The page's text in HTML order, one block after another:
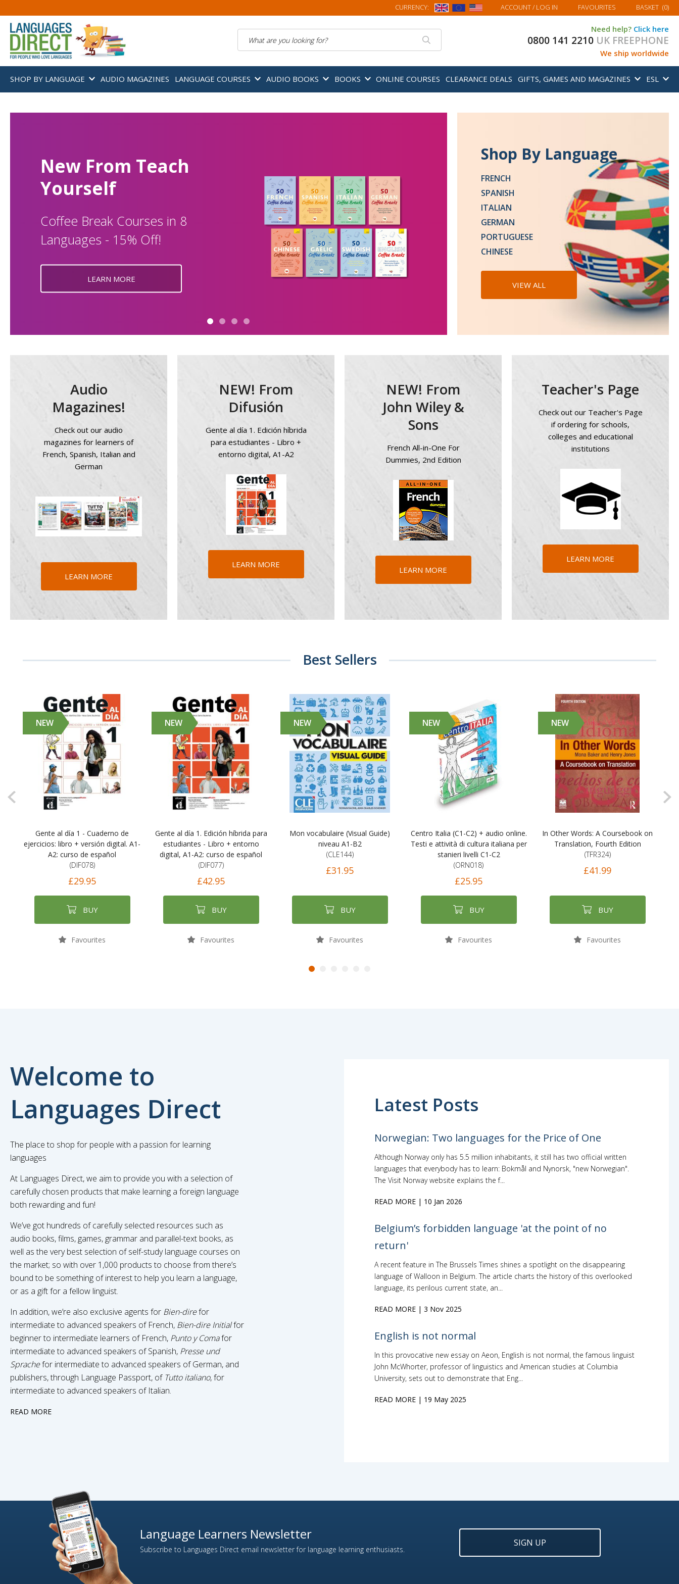
CURRENCY: ACCOUNT/ LOG IN FAVOURITES MY BASKET
BASKET (0)
Need help? Click here
0800 141 2210 UK FREEPHONE
We ship worldwide
SHOP BY LANGUAGE AUDIO MAGAZINES LANGUAGE COURSES AUDIO BOOKS BOOKS ONLINE COURSES CLEARANCE DEALS GIFTS, GAMES AND MAGAZINES ESL
New From Teach
Yourself
Coffee Break Courses in 8
Languages - 15% Off!
LEARN MORE
New From Teach
Yourself
Beginners' Courses in 20
Languages - 15% Off!
Shop By Language
FRENCH
SPANISH
ITALIAN
GERMAN
PORTUGUESE
CHINESE
VIEW ALL
Audio
Magazines!
Check out our audio
magazines for learners of
French, Spanish, Italian and
German
LEARN MORE
NEW! From
Difusión
Gente al día 1. Edición híbrida
para estudiantes - Libro +
entorno digital, A1-A2
LEARN MORE
NEW! From
John Wiley &
Sons
French All-in-One For
Dummies, 2nd Edition
LEARN MORE
Teacher's Page
Check out our Teacher's Page
if ordering for schools,
colleges and educational
institutions
LEARN MORE
Best Sellers
NEW
Gente al día 1 - Cuaderno de
ejercicios: libro + versión digital. A1-
A2: curso de español
(DIF078)
£29.95
BUY
Favourites
NEW
Gente al día 1. Edición híbrida para
estudiantes - Libro + entorno
digital, A1-A2: curso de español
(DIF077)
£42.95
BUY
Favourites
NEW
Mon vocabulaire (Visual Guide)
niveau A1-B2
(CLE144)
£31.95
BUY
Favourites
NEW
Centro Italia (C1-C2) + audio online.
Testi e attività di cultura italiana per
stanieri livelli C1-C2
(ORN018)
£25.95
BUY
Favourites
NEW
In Other Words: A Coursebook on
Translation, Fourth Edition
(TFR324)
£41.99
BUY
Favourites
Welcome to
Languages Direct
The place to shop for people with a passion for learning
languages
At Languages Direct, we aim to provide you with a selection of
carefully chosen products that make learning a foreign language
both rewarding and fun!
We’ve got hundreds of carefully selected resources such as
audio books, films, games, grammar and parallel-text books, as
well as the very best selection of self-study language courses on
the market; so with over 1,000 products to choose from there’s
bound to be something of interest to help you learn a language,
or as a gift for a fellow linguist.
In addition, we’re also exclusive agents for Bien-direfor
intermediate to advanced speakers of French, Bien-dire Initialfor
beginner to intermediate learners of French, Punto y Comafor
intermediate to advanced speakers of Spanish, Presse und
Sprachefor intermediate to advanced speakers of German, and
publishers, through Language Passport, of Tutto italiano, for
intermediate to advanced speakers of Italian.
READ MORE
Latest Posts
Norwegian: Two languages for the Price of One
Although Norway only has 5.5 million inhabitants, it still has two official written
languages that everybody has to learn: Bokmål and Nynorsk, "new Norwegian".
The Visit Norway website explains the f...
READ MORE | 10 Jan 2026
Belgium’s forbidden language 'at the point of no
return'
A recent feature in The Brussels Times shines a spotlight on the disappearing
language of Walloon in Belgium. The article charts the history of this overlooked
language, its perilous current state, an...
READ MORE | 3 Nov 2025
English is not normal
In this provocative new essay on Aeon, English is not normal, the famous linguist
John McWhorter, professor of linguistics and American studies at Columbia
University, sets out to demonstrate that Eng...
READ MORE | 19 May 2025
Language Learners Newsletter
Subscribe to Languages Direct email newsletter for language learning enthusiasts.
SIGN UP